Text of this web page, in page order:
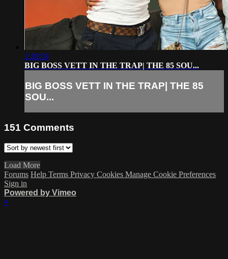
1:28:59
BIG BOSS VETT IN THE TRAP| THE 85 SOU...
BIG BOSS VETT IN THE TRAP| THE 85
SOU...
151 Comments
Load More
Forums Help Terms Privacy Cookies Manage Cookie Preferences
Sign in
Powered by Vimeo
×